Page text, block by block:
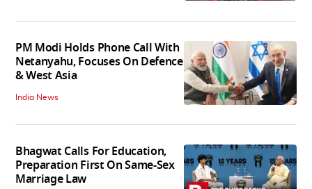
PM Modi Holds Phone Call With
Netanyahu, Focuses On Defence
& West Asia
India News
Bhagwat Calls For Education,
Preparation First On Same-Sex
Marriage Law